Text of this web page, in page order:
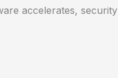
accelerates, security